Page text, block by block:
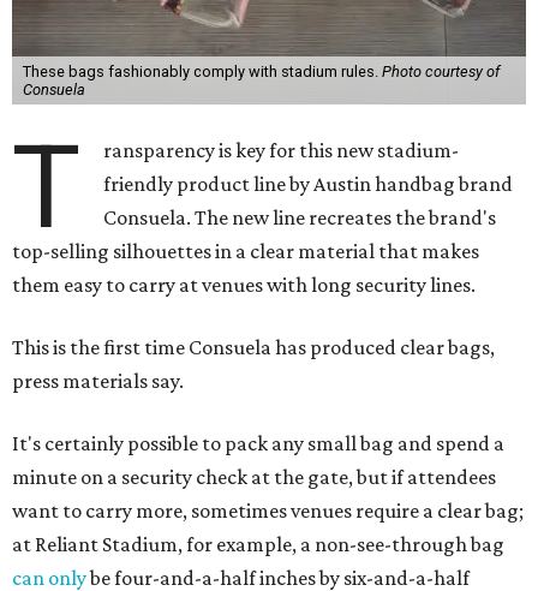
These bags fashionably comply with stadium rules. Photo courtesy of
Consuela
T
ransparency is key for this new stadium-
friendly product line by Austin handbag brand
Consuela. The new line recreates the brand's
top-selling silhouettes in a clear material that makes
them easy to carry at venues with long security lines.
This is the first time Consuela has produced clear bags,
press materials say.
It's certainly possible to pack any small bag and spend a
minute on a security check at the gate, but if attendees
want to carry more, sometimes venues require a clear bag;
at Reliant Stadium, for example, a non-see-through bag
can onlybe four-and-a-half inches by six-and-a-half